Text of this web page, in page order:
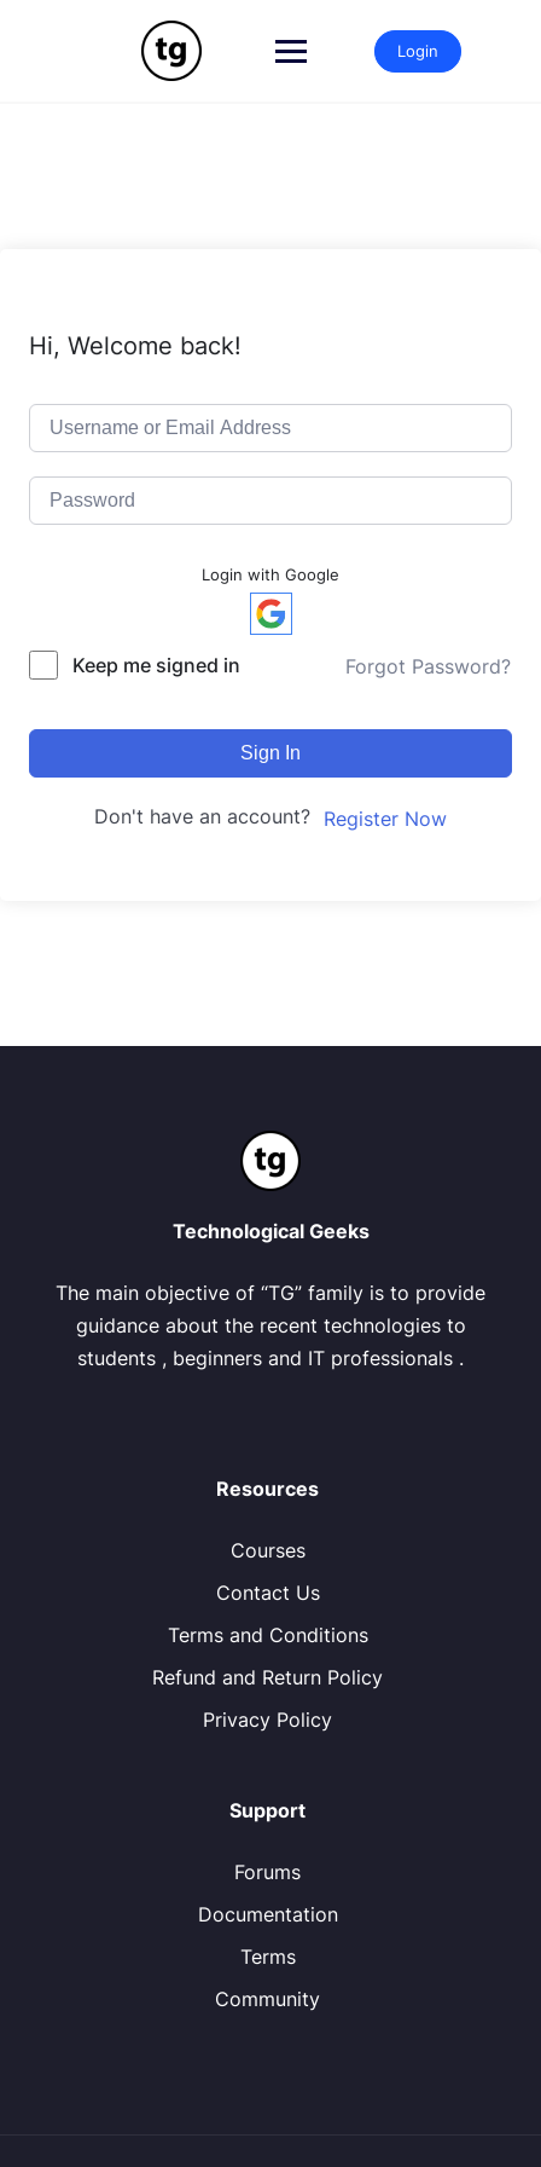
Login
Hi, Welcome back!
Login with Google
Keep me signed in Forgot Password?
Sign In
Don't have an account? Register Now
Technological Geeks
The main objective of “TG” family is to provide
guidance about the recent technologies to
students , beginners and IT professionals .
Resources
Courses
Contact Us
Terms and Conditions
Refund and Return Policy
Privacy Policy
Support
Forums
Documentation
Terms
Community